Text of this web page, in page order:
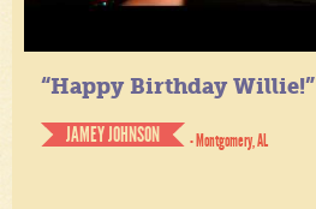
“Happy Birthday Willie!”
JAMEY JOHNSON
- Montgomery, AL